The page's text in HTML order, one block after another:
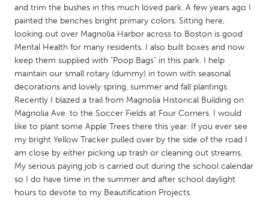
NETHERLANDS
Leiden
Rotterdam
Utrecht
QATAR
Qatar
SINGAPORE
Singapore
and trim the bushes in this much loved park. A few years ago I
painted the benches bright primary colors. Sitting here,
looking out over Magnolia Harbor across to Boston is good
Mental Health for many residents. I also built boxes and now
keep them supplied with "Poop Bags" in this park. I help
maintain our small rotary (dummy) in town with seasonal
decorations and lovely spring, summer and fall plantings.
Recently I blazed a trail from Magnolia Historical Building on
Magnolia Ave. to the Soccer Fields at Four Corners. I would
like to plant some Apple Trees there this year. If you ever see
my bright Yellow Tracker pulled over by the side of the road I
am close by either picking up trash or cleaning out streams.
My serious paying job is carried out during the school calendar
so I do have time in the summer and after school daylight
hours to devote to my Beautification Projects.